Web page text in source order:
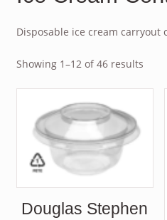
Disposable ice cream carryout
Showing 1–12 of 46 results
Douglas Stephen